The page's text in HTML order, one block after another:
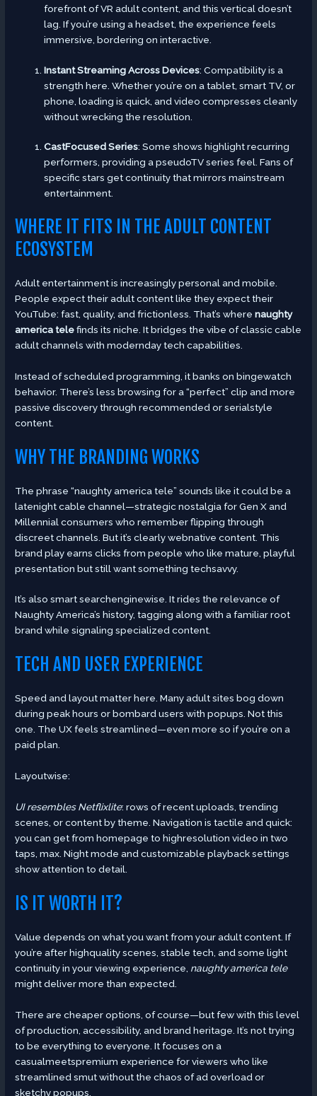
forefront of VR adult content, and this vertical doesn’t
lag. If you’re using a headset, the experience feels
immersive, bordering on interactive.
Instant Streaming Across Devices: Compatibility is a
strength here. Whether you’re on a tablet, smart TV, or
phone, loading is quick, and video compresses cleanly
without wrecking the resolution.
CastFocused Series: Some shows highlight recurring
performers, providing a pseudoTV series feel. Fans of
specific stars get continuity that mirrors mainstream
entertainment.
WHERE IT FITS IN THE ADULT CONTENT
ECOSYSTEM
Adult entertainment is increasingly personal and mobile.
People expect their adult content like they expect their
YouTube: fast, quality, and frictionless. That’s wherenaughty
america telefinds its niche. It bridges the vibe of classic cable
adult channels with modernday tech capabilities.
Instead of scheduled programming, it banks on bingewatch
behavior. There’s less browsing for a “perfect” clip and more
passive discovery through recommended or serialstyle
content.
WHY THE BRANDING WORKS
The phrase “naughty america tele” sounds like it could be a
latenight cable channel—strategic nostalgia for Gen X and
Millennial consumers who remember flipping through
discreet channels. But it’s clearly webnative content. This
brand play earns clicks from people who like mature, playful
presentation but still want something techsavvy.
It’s also smart searchenginewise. It rides the relevance of
Naughty America’s history, tagging along with a familiar root
brand while signaling specialized content.
TECH AND USER EXPERIENCE
Speed and layout matter here. Many adult sites bog down
during peak hours or bombard users with popups. Not this
one. The UX feels streamlined—even more so if you’re on a
paid plan.
Layoutwise:
UI resembles Netflixlite: rows of recent uploads, trending
scenes, or content by theme. Navigation is tactile and quick:
you can get from homepage to highresolution video in two
taps, max. Night mode and customizable playback settings
show attention to detail.
IS IT WORTH IT?
Value depends on what you want from your adult content. If
you’re after highquality scenes, stable tech, and some light
continuity in your viewing experience, naughty america tele
might deliver more than expected.
There are cheaper options, of course—but few with this level
of production, accessibility, and brand heritage. It’s not trying
to be everything to everyone. It focuses on a
casualmeetspremium experience for viewers who like
streamlined smut without the chaos of ad overload or
sketchy popups.